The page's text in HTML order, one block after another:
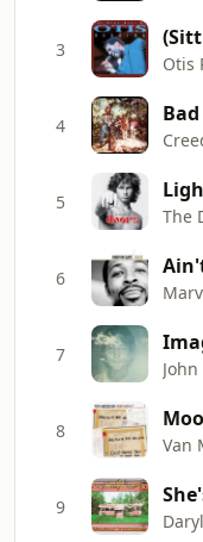
3
Otis
4
5
The
6
7
8
Van
9